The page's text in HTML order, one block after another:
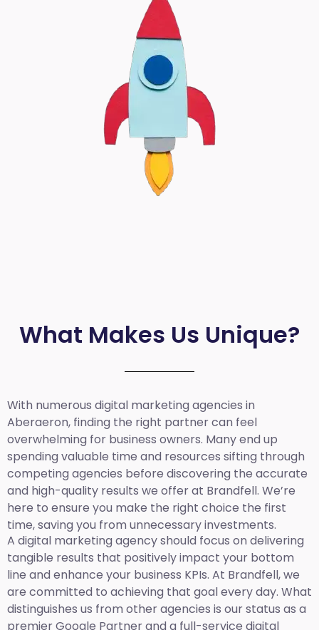
What Makes Us Unique?
With numerous digital marketing agencies in
Aberaeron, finding the right partner can feel
overwhelming for business owners. Many end up
spending valuable time and resources sifting through
competing agencies before discovering the accurate
and high-quality results we offer at Brandfell. We’re
here to ensure you make the right choice the first
time, saving you from unnecessary investments.
A digital marketing agency should focus on delivering
tangible results that positively impact your bottom
line and enhance your business KPIs. At Brandfell, we
are committed to achieving that goal every day. What
distinguishes us from other agencies is our status as a
premier Google Partner and a full-service digital